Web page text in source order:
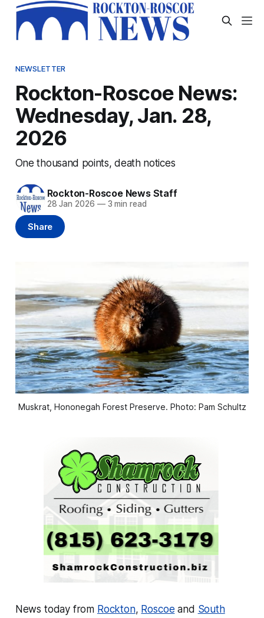
NEWSLETTER
Rockton-Roscoe News:
Wednesday, Jan. 28,
2026
One thousand points, death notices
Rockton-Roscoe News Staff
28 Jan 2026 —3 min read
Share
Muskrat, Hononegah Forest Preserve. Photo: Pam Schultz
News today from Rockton, Roscoe and South